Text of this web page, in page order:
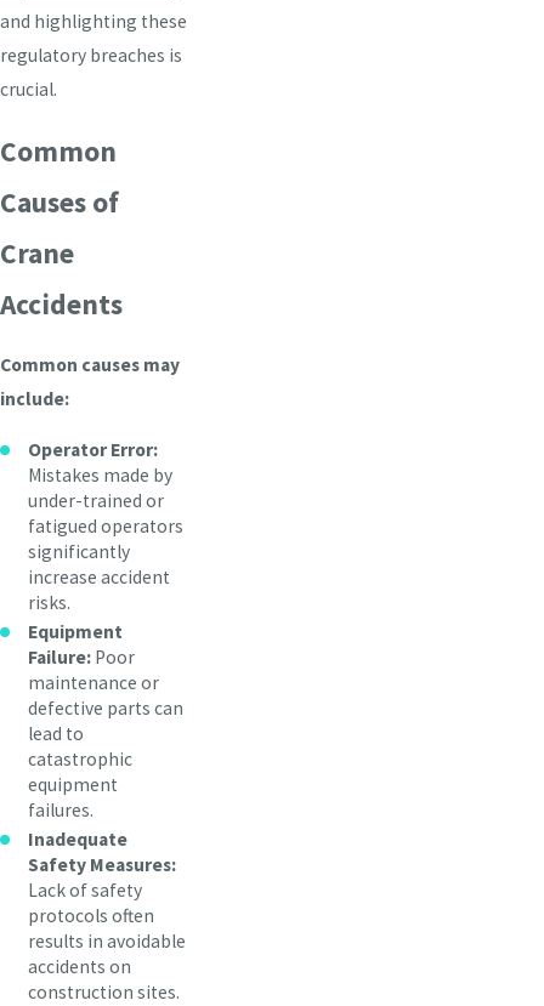
and highlighting these
regulatory breaches is
crucial.
Common
Causes of
Crane
Accidents
Common causes may
include:
Operator Error:
Mistakes made by
under-trained or
fatigued operators
significantly
increase accident
risks.
Equipment
Failure: Poor
maintenance or
defective parts can
lead to
catastrophic
equipment
failures.
Inadequate
Safety Measures:
Lack of safety
protocols often
results in avoidable
accidents on
construction sites.